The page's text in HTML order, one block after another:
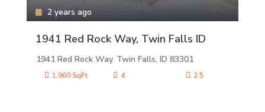
1941 Red Rock Way, Twin Falls ID
1941 Red Rock Way. Twin Falls, ID 83301
2 years ago
1,960 SqFt 4 2.5